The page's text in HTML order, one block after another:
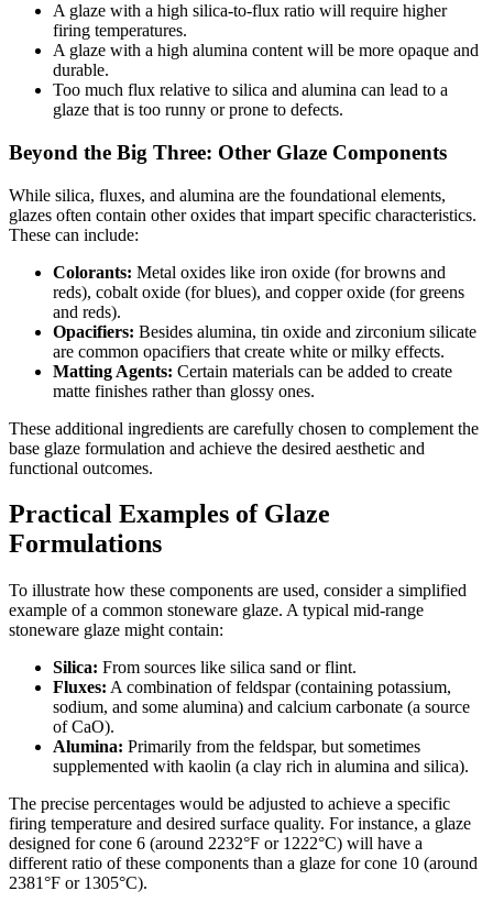
A glaze with a high silica-to-flux ratio will require higher
firing temperatures.
A glaze with a high alumina content will be more opaque and
durable.
Too much flux relative to silica and alumina can lead to a
glaze that is too runny or prone to defects.
Beyond the Big Three: Other Glaze Components
While silica, fluxes, and alumina are the foundational elements,
glazes often contain other oxides that impart specific characteristics.
These can include:
Colorants: Metal oxides like iron oxide (for browns and
reds), cobalt oxide (for blues), and copper oxide (for greens
and reds).
Opacifiers: Besides alumina, tin oxide and zirconium silicate
are common opacifiers that create white or milky effects.
Matting Agents: Certain materials can be added to create
matte finishes rather than glossy ones.
These additional ingredients are carefully chosen to complement the
base glaze formulation and achieve the desired aesthetic and
functional outcomes.
Practical Examples of Glaze
Formulations
To illustrate how these components are used, consider a simplified
example of a common stoneware glaze. A typical mid-range
stoneware glaze might contain:
Silica: From sources like silica sand or flint.
Fluxes: A combination of feldspar (containing potassium,
sodium, and some alumina) and calcium carbonate (a source
of CaO).
Alumina: Primarily from the feldspar, but sometimes
supplemented with kaolin (a clay rich in alumina and silica).
The precise percentages would be adjusted to achieve a specific
firing temperature and desired surface quality. For instance, a glaze
designed for cone 6 (around 2232°F or 1222°C) will have a
different ratio of these components than a glaze for cone 10 (around
2381°F or 1305°C).